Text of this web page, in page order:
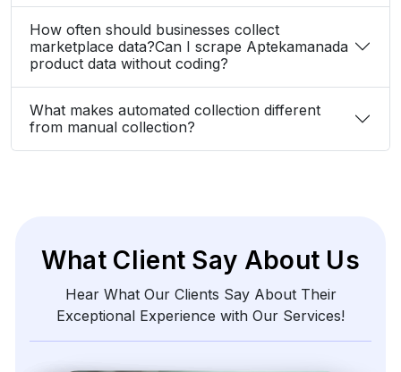
How often should businesses collect
marketplace data?Can I scrape Aptekamanada
product data without coding?
What makes automated collection different
from manual collection?
What Client Say About Us
Hear What Our Clients Say About Their
Exceptional Experience with Our Services!